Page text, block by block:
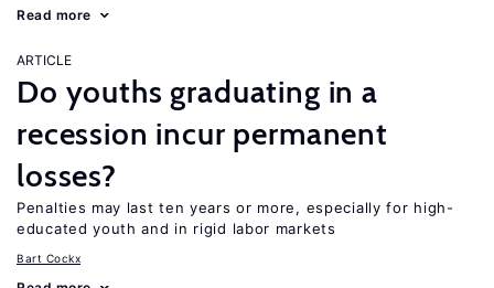
Read more
ARTICLE
Do youths graduating in a
recession incur permanent
losses?
Penalties may last ten years or more, especially for high-
educated youth and in rigid labor markets
Bart Cockx